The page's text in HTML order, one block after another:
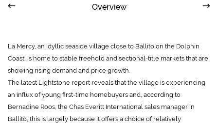
Overview
La Mercy, an idyllic seaside village close to Ballito on the Dolphin
Coast, is home to stable freehold and sectional-title markets that are
showing rising demand and price growth.
The latest Lightstone report reveals that the village is experiencing
an influx of young first-time homebuyers and, according to
Bernadine Roos, the Chas Everitt International sales manager in
Ballito, this is largely because it offers a choice of relatively